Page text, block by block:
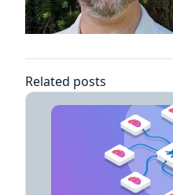
Related posts